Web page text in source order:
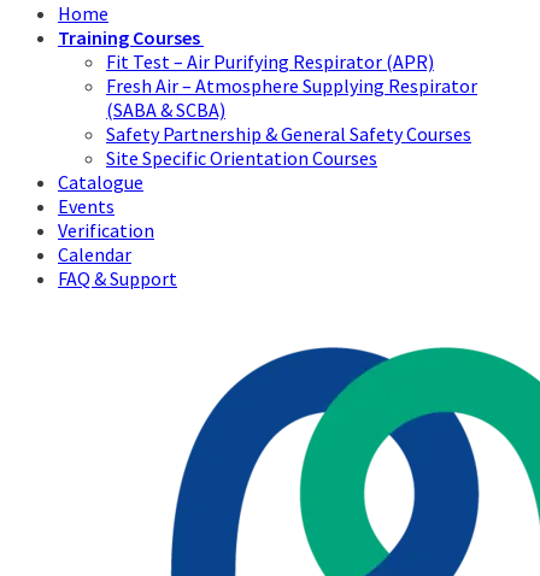
Home
Training Courses
Fit Test – Air Purifying Respirator (APR)
Fresh Air – Atmosphere Supplying Respirator
(SABA & SCBA)
Safety Partnership & General Safety Courses
Site Specific Orientation Courses
Catalogue
Events
Verification
Calendar
FAQ & Support